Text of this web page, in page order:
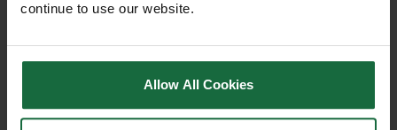
continue to use our website.
Allow All Cookies